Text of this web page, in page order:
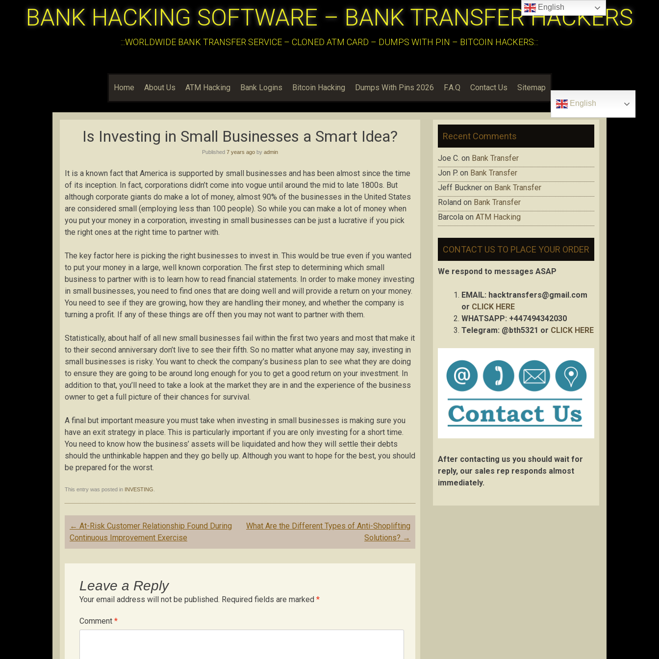
BANK HACKING SOFTWARE – BANK TRANSFER HACKERS
:::WORLDWIDE BANK TRANSFER SERVICE – CLONED ATM CARD – DUMPS WITH PIN – BITCOIN HACKERS:::
Home About Us ATM Hacking Bank Logins Bitcoin Hacking Dumps With Pins 2026 F.A.Q Contact Us Sitemap
English
Is Investing in Small Businesses a Smart Idea?
Published 7 years ago by admin
It is a known fact that America is supported by small businesses and has been almost since the time
of its inception. In fact, corporations didn’t come into vogue until around the mid to late 1800s. But
although corporate giants do make a lot of money, almost 90% of the businesses in the United States
are considered small (employing less than 100 people). So while you can make a lot of money when
you put your money in a corporation, investing in small businesses can be just a lucrative if you pick
the right ones at the right time to partner with.
The key factor here is picking the right businesses to invest in. This would be true even if you wanted
to put your money in a large, well known corporation. The first step to determining which small
business to partner with is to learn how to read financial statements. In order to make money investing
in small businesses, you need to find ones that are doing well and will provide a return on your money.
You need to see if they are growing, how they are handling their money, and whether the company is
turning a profit. If any of these things are off then you may not want to partner with them.
Statistically, about half of all new small businesses fail within the first two years and most that make it
to their second anniversary don’t live to see their fifth. So no matter what anyone may say, investing in
small businesses is risky. You want to check the company’s business plan to see what they are doing
to ensure they are going to be around long enough for you to get a good return on your investment. In
addition to that, you’ll need to take a look at the market they are in and the experience of the business
owner to get a full picture of their chances for survival.
A final but important measure you must take when investing in small businesses is making sure you
have an exit strategy in place. This is particularly important if you are only investing for a short time.
You need to know how the business’ assets will be liquidated and how they will settle their debts
should the unthinkable happen and they go belly up. Although you want to hope for the best, you should
be prepared for the worst.
This entry was posted in INVESTING
Post
navigation
← At-Risk Customer Relationship Found During
Continuous Improvement Exercise
What Are the Different Types of Anti-Shoplifting
Solutions? →
Leave a Reply
Your email address will not be published. Required fields are marked *
Comment *
Recent Comments
Joe C. on Bank Transfer
Jon P. on Bank Transfer
Jeff Buckner on Bank Transfer
Roland on Bank Transfer
Barcola on ATM Hacking
CONTACT US TO PLACE YOUR ORDER
We respond to messages ASAP
EMAIL: hacktransfers@gmail.com
or CLICK HERE
WHATSAPP: +447494342030
Telegram: @bth5321 or CLICK HERE
After contacting us you should wait for
reply, our sales rep responds almost
immediately.
English